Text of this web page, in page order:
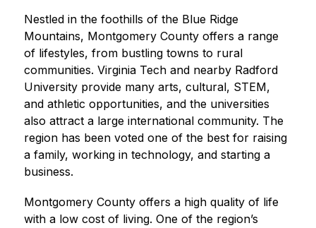
Nestled in the foothills of the Blue Ridge
Mountains, Montgomery County offers a range
of lifestyles, from bustling towns to rural
communities. Virginia Tech and nearby Radford
University provide many arts, cultural, STEM,
and athletic opportunities, and the universities
also attract a large international community. The
region has been voted one of the best for raising
a family, working in technology, and starting a
business.
Montgomery County offers a high quality of life
with a low cost of living. One of the region’s